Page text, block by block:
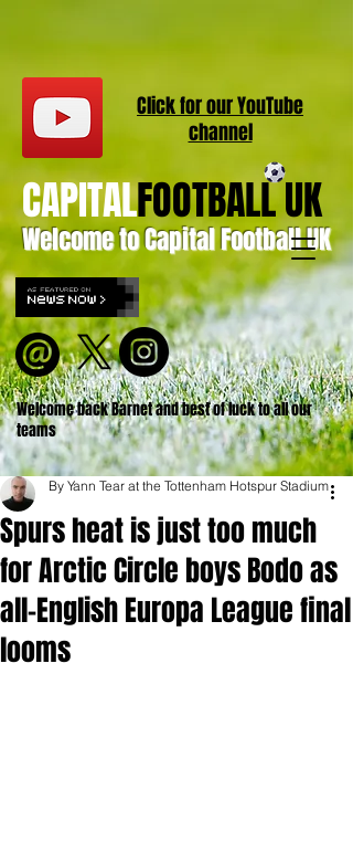
Welcome to Capital Football UK
CAPITALFOOTBALL UK
Welcome back Barnet and best of luck to all our
teams
Click for ourYouTube
channel
Spurs heat is just too much
for Arctic Circle boys Bodo as
all-English Europa League final
looms
By Yann Tear at the Tottenham Hotspur Stadium